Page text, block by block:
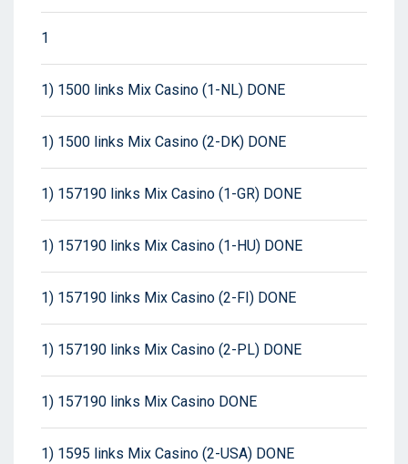
1
1) 1500 links Mix Casino (1-NL) DONE
1) 1500 links Mix Casino (2-DK) DONE
1) 157190 links Mix Casino (1-GR) DONE
1) 157190 links Mix Casino (1-HU) DONE
1) 157190 links Mix Casino (2-FI) DONE
1) 157190 links Mix Casino (2-PL) DONE
1) 157190 links Mix Casino DONE
1) 1595 links Mix Casino (2-USA) DONE